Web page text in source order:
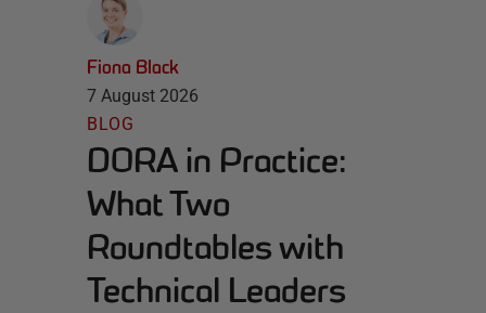
Fiona Black
7 August 2026
BLOG
DORA in Practice:
What Two
Roundtables with
Technical Leaders